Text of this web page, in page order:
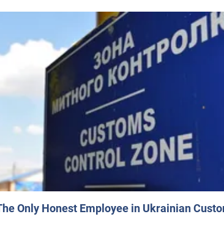
Only Honest Employee in Ukrainian